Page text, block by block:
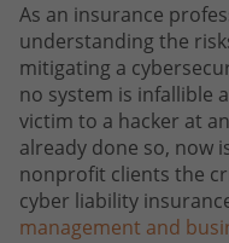
As an insurance
understanding the
mitigating a
no system is infallible
victim to a hacker at
already done so, now
nonprofit clients the
cyber liability
management and